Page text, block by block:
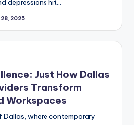
depressions hit…
2025
Just How Dallas
Transform
Workspaces
Dallas, where contemporary